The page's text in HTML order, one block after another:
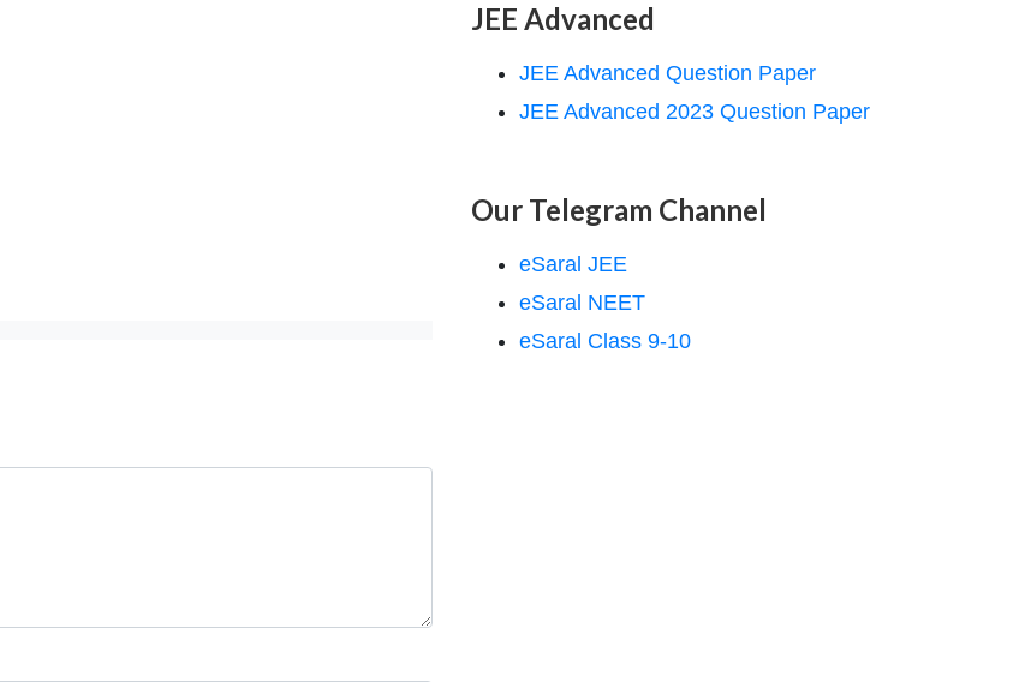
JEE Advanced
JEE Advanced Question Paper
JEE Advanced 2023 Question Paper
Our Telegram Channel
eSaral JEE
eSaral NEET
eSaral Class 9-10